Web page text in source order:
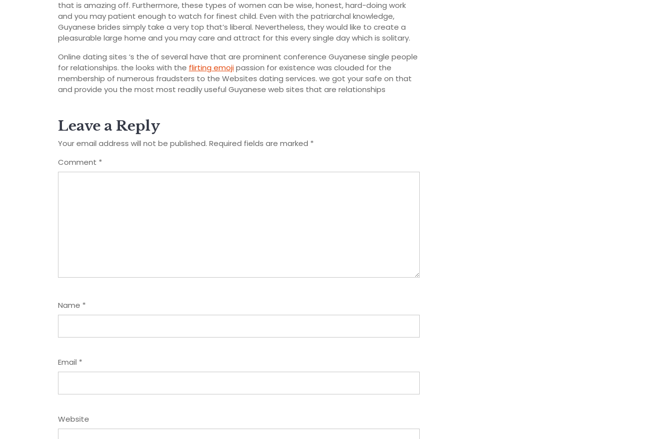
that is amazing off. Furthermore, these types of women can be wise, honest, hard-doing work
and you may patient enough to watch for finest child. Even with the patriarchal knowledge,
Guyanese brides simply take a very top that’s liberal. Nevertheless, they would like to create a
pleasurable large home and you may care and attract for this every single day which is solitary.
Online dating sites ‘s the of several have that are prominent conference Guyanese single people
for relationships. the looks with the flirting emojipassion for existence was clouded for the
membership of numerous fraudsters to the Websites dating services. we got your safe on that
and provide you the most most readily useful Guyanese web sites that are relationships
Leave a Reply
Your email address will not be published. Required fields are marked *
Comment *
Name *
Email *
Website